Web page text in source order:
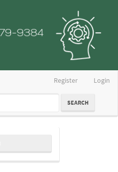
Register Login
SEARCH